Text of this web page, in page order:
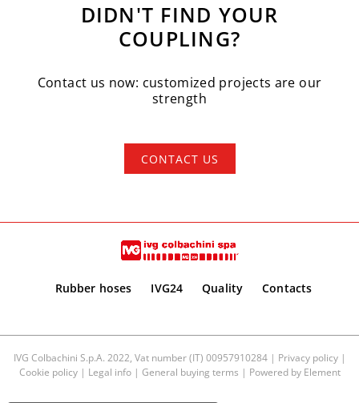
DIDN'T FIND YOUR
COUPLING?
Contact us now: customized projects are our
strength
CONTACT US
Rubber hoses IVG24 Quality Contacts
IVG Colbachini S.p.A. 2022, Vat number (IT) 00957910284 | Privacy policy|
Cookie policy| Legal info| General buying terms | Powered by Element